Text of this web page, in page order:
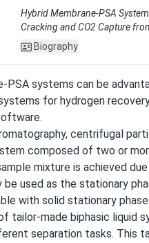
Hybrid Membrane-PSA
Cracking and CO2 Capture
Biography
PSA systems can be
for hydrogen
centrifugal
composed of two or
mixture is achieved
be used as the stationary
with solid stationary
tailor-made biphasic liquid
separation tasks. This